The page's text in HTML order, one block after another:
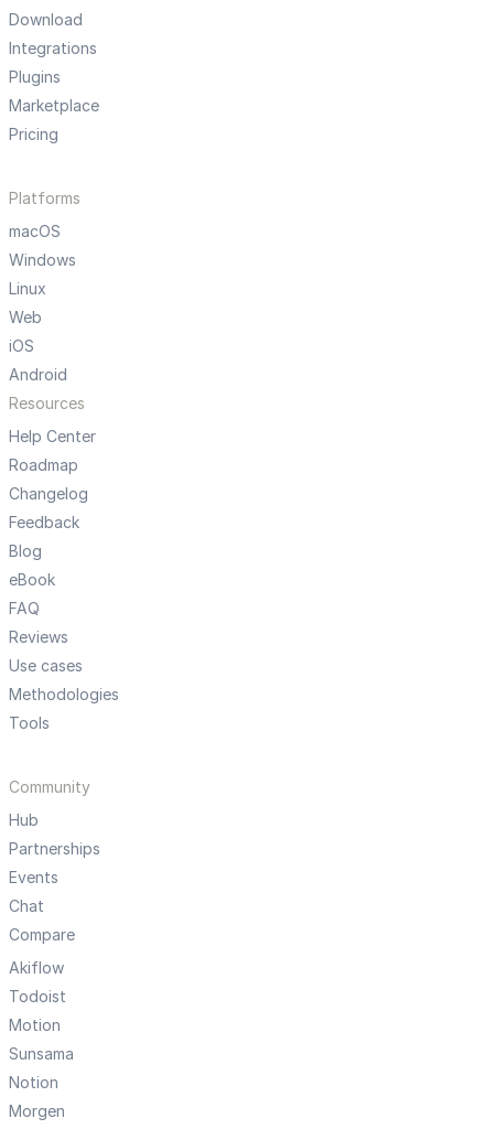
Download
Integrations
Plugins
Marketplace
Pricing
Platforms
macOS
Windows
Linux
Web
iOS
Android
Resources
Help Center
Roadmap
Changelog
Feedback
Blog
eBook
FAQ
Reviews
Use cases
Methodologies
Tools
Community
Hub
Partnerships
Events
Chat
Compare
Akiflow
Todoist
Motion
Sunsama
Notion
Morgen